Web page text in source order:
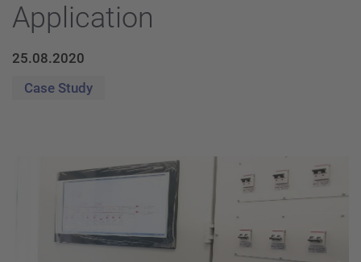
Application
25.08.2020
Case Study